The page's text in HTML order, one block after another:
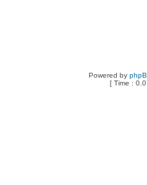
Powered by
[ Time :